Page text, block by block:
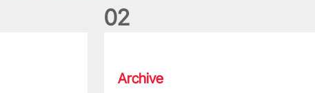
02
Archive